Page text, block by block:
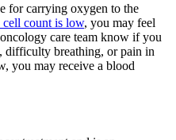
for carrying oxygen to the
cell count is low, you may feel
care team know if you
difficulty breathing, or pain in
you may receive a blood